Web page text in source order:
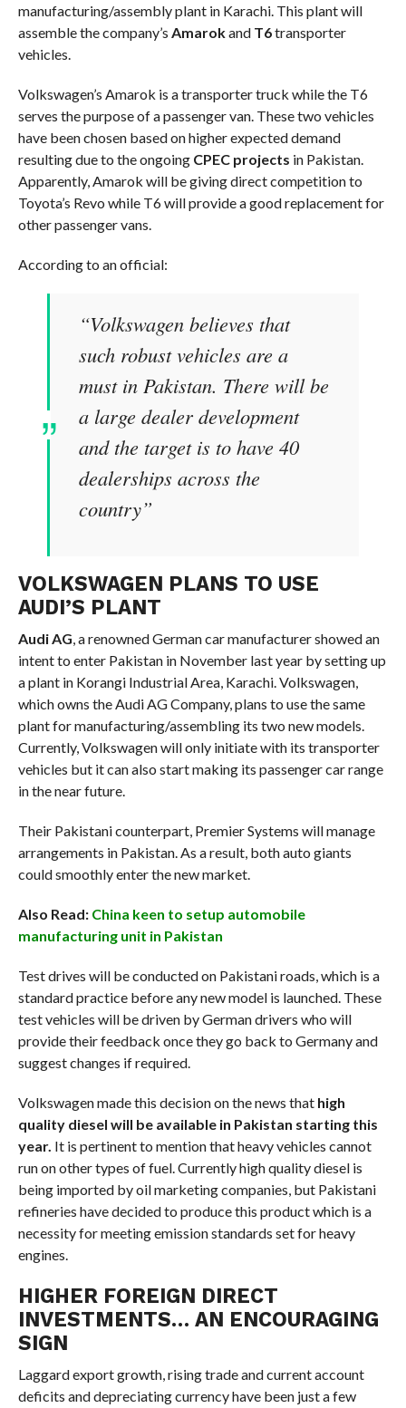
manufacturing/assembly plant in Karachi. This plant will
assemble the company’s Amarokand T6transporter
vehicles.
Volkswagen’s Amarok is a transporter truck while the T6
serves the purpose of a passenger van. These two vehicles
have been chosen based on higher expected demand
resulting due to the ongoing CPEC projects in Pakistan.
Apparently, Amarok will be giving direct competition to
Toyota’s Revo while T6 will provide a good replacement for
other passenger vans.
According to an official:
“Volkswagen believes that
such robust vehicles are a
must in Pakistan. There will be
a large dealer development
and the target is to have 40
dealerships across the
country”
VOLKSWAGEN PLANS TO USE
AUDI’S PLANT
Audi AG, a renowned German car manufacturer showed an
intent to enter Pakistan in November last year by setting up
a plant in Korangi Industrial Area, Karachi. Volkswagen,
which owns the Audi AG Company, plans to use the same
plant for manufacturing/assembling its two new models.
Currently, Volkswagen will only initiate with its transporter
vehicles but it can also start making its passenger car range
in the near future.
Their Pakistani counterpart, Premier Systems will manage
arrangements in Pakistan. As a result, both auto giants
could smoothly enter the new market.
Also Read: China keen to setup automobile
manufacturing unit in Pakistan
Test drives will be conducted on Pakistani roads, which is a
standard practice before any new model is launched. These
test vehicles will be driven by German drivers who will
provide their feedback once they go back to Germany and
suggest changes if required.
Volkswagen made this decision on the news that high
quality diesel will be available in Pakistan starting this
year. It is pertinent to mention that heavy vehicles cannot
run on other types of fuel. Currently high quality diesel is
being imported by oil marketing companies, but Pakistani
refineries have decided to produce this product which is a
necessity for meeting emission standards set for heavy
engines.
HIGHER FOREIGN DIRECT
INVESTMENTS… AN ENCOURAGING
SIGN
Laggard export growth, rising trade and current account
deficits and depreciating currency have been just a few